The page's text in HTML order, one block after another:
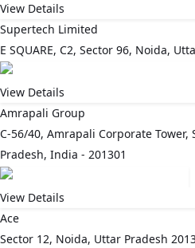
View Details
Supertech Limited
E SQUARE, C2, Sector 96, Noida,
View Details
Amrapali Group
C-56/40, Amrapali Corporate
Pradesh, India - 201301
View Details
Ace
Sector 12, Noida, Uttar Pradesh